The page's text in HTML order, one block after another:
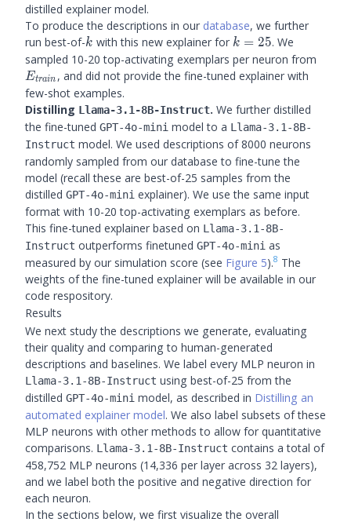
distilled explainer model.
To produce the descriptions in our database, we further
run best-of-k
k with this new explainer for k=25
k = 25. We
sampled 10-20 top-activating exemplars per neuron from
Etrain , and did not provide the fine-tuned explainer with
few-shot examples.
Distilling Llama-3.1-8B-Instruct. We further distilled
the fine-tuned GPT-4o-mini model to a Llama-3.1-8B-
Instruct model. We used descriptions of 8000 neurons
randomly sampled from our database to fine-tune the
model (recall these are best-of-25 samples from the
distilled GPT-4o-mini explainer). We use the same input
format with 10-20 top-activating exemplars as before.
This fine-tuned explainer based on Llama-3.1-8B-
Instruct outperforms finetuned GPT-4o-mini as
measured by our simulation score (see Figure 5).8 The
weights of the fine-tuned explainer will be available in our
code respository.
Results
We next study the descriptions we generate, evaluating
their quality and comparing to human-generated
descriptions and baselines. We label every MLP neuron in
Llama-3.1-8B-Instruct using best-of-25 from the
distilled GPT-4o-mini model, as described in Distilling an
automated explainer model. We also label subsets of these
MLP neurons with other methods to allow for quantitative
comparisons. Llama-3.1-8B-Instruct contains a total of
458,752 MLP neurons (14,336 per layer across 32 layers),
and we label both the positive and negative direction for
each neuron.
In the sections below, we first visualize the overall